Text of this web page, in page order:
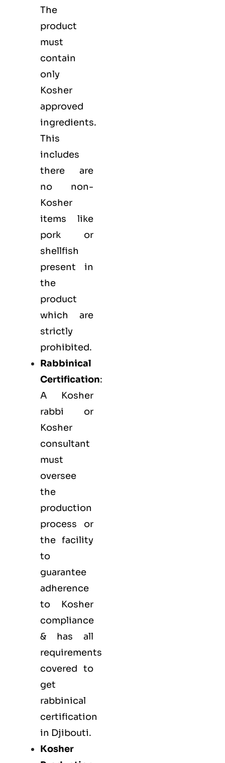
The
product
must
contain
only
Kosher
approved
ingredients.
This
includes
there are
no non-
Kosher
items like
pork or
shellfish
present in
the
product
which are
strictly
prohibited.
Rabbinical
Certification:
A Kosher
rabbi or
Kosher
consultant
must
oversee
the
production
process or
the facility
to
guarantee
adherence
to Kosher
compliance
& has all
requirements
covered to
get
rabbinical
certification
in Djibouti.
Kosher